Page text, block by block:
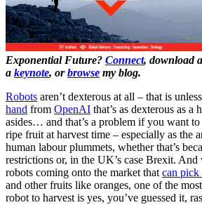
Exponential Future? Connect, download a
a keynote, orbrowse my blog.
Robots aren’t dexterous at all – that is
hand from OpenAI that’s as dexterous as a
asides… and that’s a problem if you want
ripe fruit at harvest time – especially as the
human labour plummets, whether that’s
restrictions or, in the UK’s case Brexit.
robots coming onto the market that can pick
and other fruits like oranges, one of the
robot to harvest is yes, you’ve guessed it,